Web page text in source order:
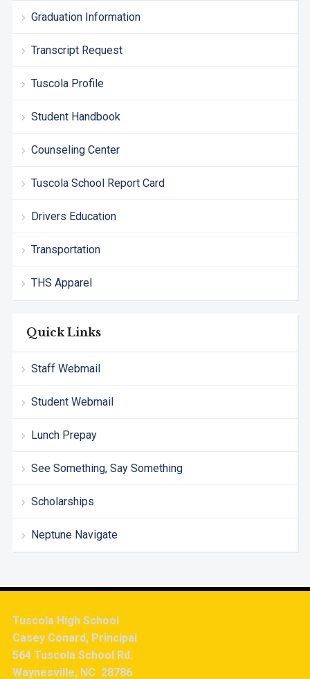
Graduation Information
Transcript Request
Tuscola Profile
Student Handbook
Counseling Center
Tuscola School Report Card
Drivers Education
Transportation
THS Apparel
Quick Links
Staff Webmail
Student Webmail
Lunch Prepay
See Something, Say Something
Scholarships
Neptune Navigate
Tuscola High School
Casey Conard, Principal
564 Tuscola School Rd.
Waynesville, NC 28786